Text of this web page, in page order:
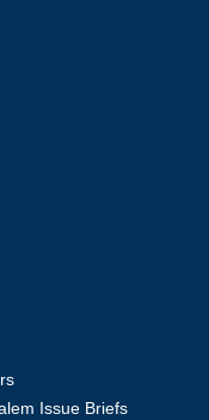
Issue Briefs